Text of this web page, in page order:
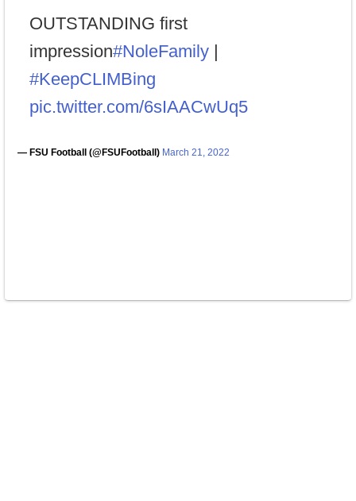
OUTSTANDING first
impression#NoleFamily |
#KeepCLIMBing
pic.twitter.com/6sIAACwUq5
— FSU Football (@FSUFootball) March 21, 2022